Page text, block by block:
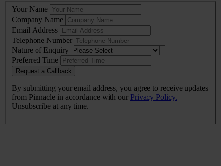
Leave
this
field
blank
Your Name
Company Name
Email Address
Telephone Number
Nature of Enquiry
Preferred Time
Request a Callback
By submitting your email address, you agree to receive updates
from Pinnacle in accordance with our Privacy Policy.
Unsubscribe at any time.